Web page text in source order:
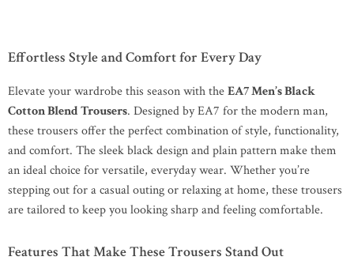
Effortless Style and Comfort for Every Day
Elevate your wardrobe this season with theEA7 Men’s Black
Cotton Blend Trousers. Designed by EA7 for the modern man,
these trousers offer the perfect combination of style, functionality,
and comfort. The sleek black design and plain pattern make them
an ideal choice for versatile, everyday wear. Whether you’re
stepping out for a casual outing or relaxing at home, these trousers
are tailored to keep you looking sharp and feeling comfortable.
Features That Make These Trousers Stand Out